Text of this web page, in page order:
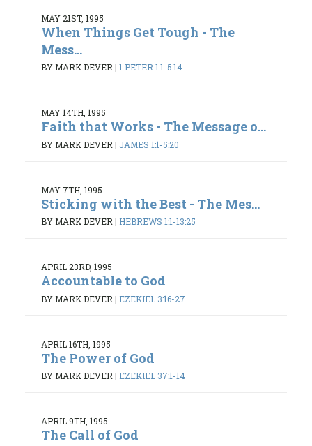
MAY 21ST, 1995
When Things Get Tough - The
Mess...
BY MARK DEVER | 1 PETER 1:1-5:14
MAY 14TH, 1995
Faith that Works - The Message o...
BY MARK DEVER | JAMES 1:1-5:20
MAY 7TH, 1995
Sticking with the Best - The Mes...
BY MARK DEVER | HEBREWS 1:1-13:25
APRIL 23RD, 1995
Accountable to God
BY MARK DEVER | EZEKIEL 3:16-27
APRIL 16TH, 1995
The Power of God
BY MARK DEVER| EZEKIEL 37:1-14
APRIL 9TH, 1995
The Call of God